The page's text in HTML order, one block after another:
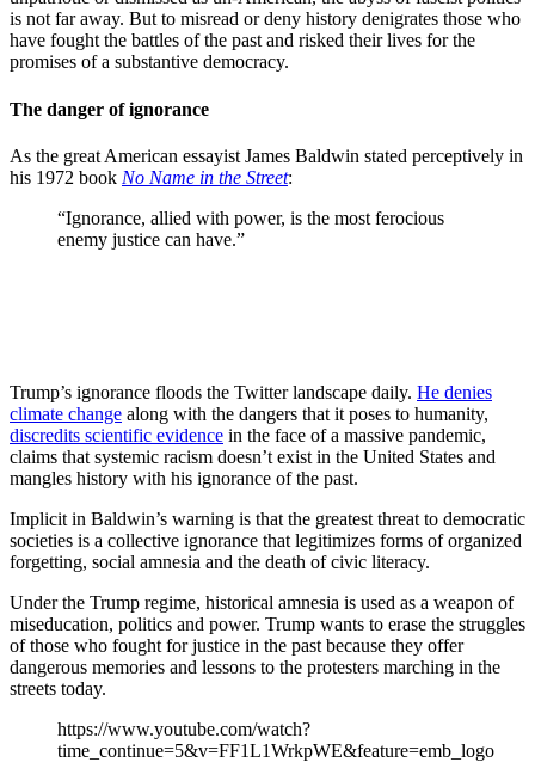
is not far away. But to misread or deny history denigrates those who
have fought the battles of the past and risked their lives for the
promises of a substantive democracy.
The danger of ignorance
As the great American essayist James Baldwin stated perceptively in
his 1972 book No Name in the Street:
“Ignorance, allied with power, is the most ferocious
enemy justice can have.”
Trump’s ignorance floods the Twitter landscape daily. He denies
climate change along with the dangers that it poses to humanity,
discredits scientific evidence in the face of a massive pandemic,
claims that systemic racism doesn’t exist in the United States and
mangles history with his ignorance of the past.
Implicit in Baldwin’s warning is that the greatest threat to democratic
societies is a collective ignorance that legitimizes forms of organized
forgetting, social amnesia and the death of civic literacy.
Under the Trump regime, historical amnesia is used as a weapon of
miseducation, politics and power. Trump wants to erase the struggles
of those who fought for justice in the past because they offer
dangerous memories and lessons to the protesters marching in the
streets today.
https://www.youtube.com/watch?
time_continue=5&v=FF1L1WrkpWE&feature=emb_logo